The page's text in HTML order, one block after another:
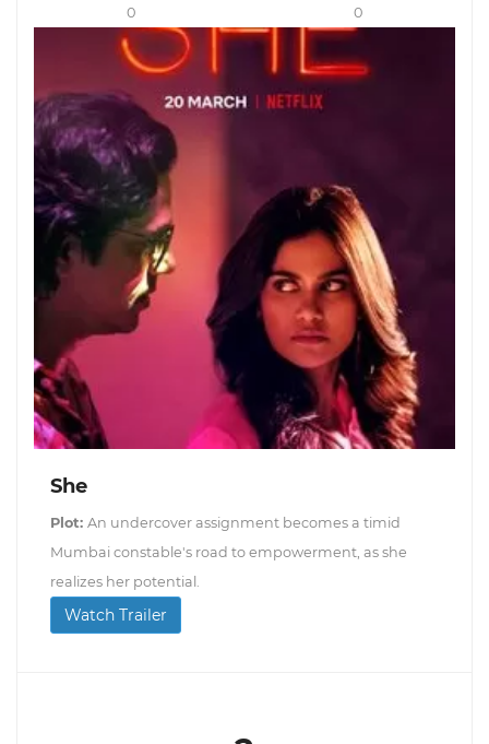
0 0
She
Plot: An undercover assignment becomes a timid
Mumbai constable's road to empowerment, as she
realizes her potential.
Watch Trailer